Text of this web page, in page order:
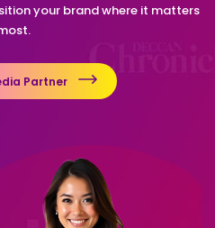
your brand where it matters
Partner